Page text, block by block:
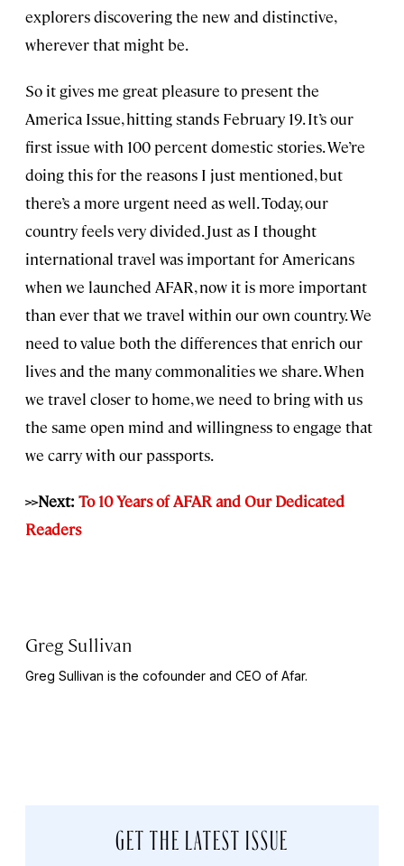
explorers discovering the new and distinctive,
wherever that might be.
So it gives me great pleasure to present the
America Issue, hitting stands February 19. It’s our
first issue with 100 percent domestic stories. We’re
doing this for the reasons I just mentioned, but
there’s a more urgent need as well. Today, our
country feels very divided. Just as I thought
international travel was important for Americans
when we launched AFAR, now it is more important
than ever that we travel within our own country. We
need to value both the differences that enrich our
lives and the many commonalities we share. When
we travel closer to home, we need to bring with us
the same open mind and willingness to engage that
we carry with our passports.
>>Next: To 10 Years of AFAR and Our Dedicated
Readers
Greg Sullivan
Greg Sullivan is the cofounder and CEO of Afar.
GET THE LATEST ISSUE